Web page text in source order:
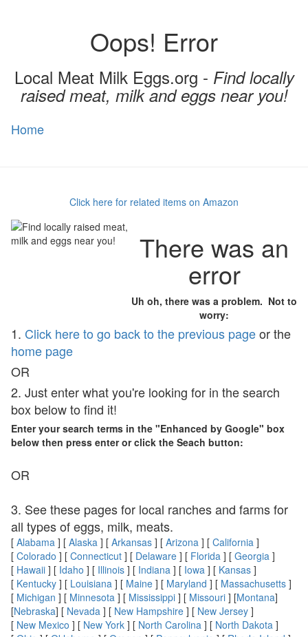
Oops! Error
Local Meat Milk Eggs.org - Find locally
raised meat, milk and eggs near you!
Home
Click here for related items on Amazon
There was an
error
Uh oh, there was a problem. Not to
worry:
1. Click here to go back to the previous pageor the
home page
OR
2. Just enter what you're looking for in the search
box below to find it!
Enter your search terms in the "Enhanced by Google" box
below then press enter or click the Seach button:
OR
3. See these pages for local ranches and farms for
all types of eggs, milk, meats.
[ Alabama ] [ Alaska ] [ Arkansas ] [ Arizona ] [ California ]
[ Colorado ] [ Connecticut ] [ Delaware ] [ Florida ] [ Georgia ]
[ Hawaii ] [ Idaho ] [ Illinois ] [ Indiana ] [ Iowa ] [ Kansas ]
[ Kentucky ] [ Louisiana ] [ Maine ] [ Maryland ] [ Massachusetts ]
[ Michigan ] [ Minnesota ] [ Mississippi ] [ Missouri ] [Montana]
[Nebraska] [ Nevada ] [ New Hampshire ] [ New Jersey ]
[ New Mexico ] [ New York ] [ North Carolina ] [ North Dakota ]